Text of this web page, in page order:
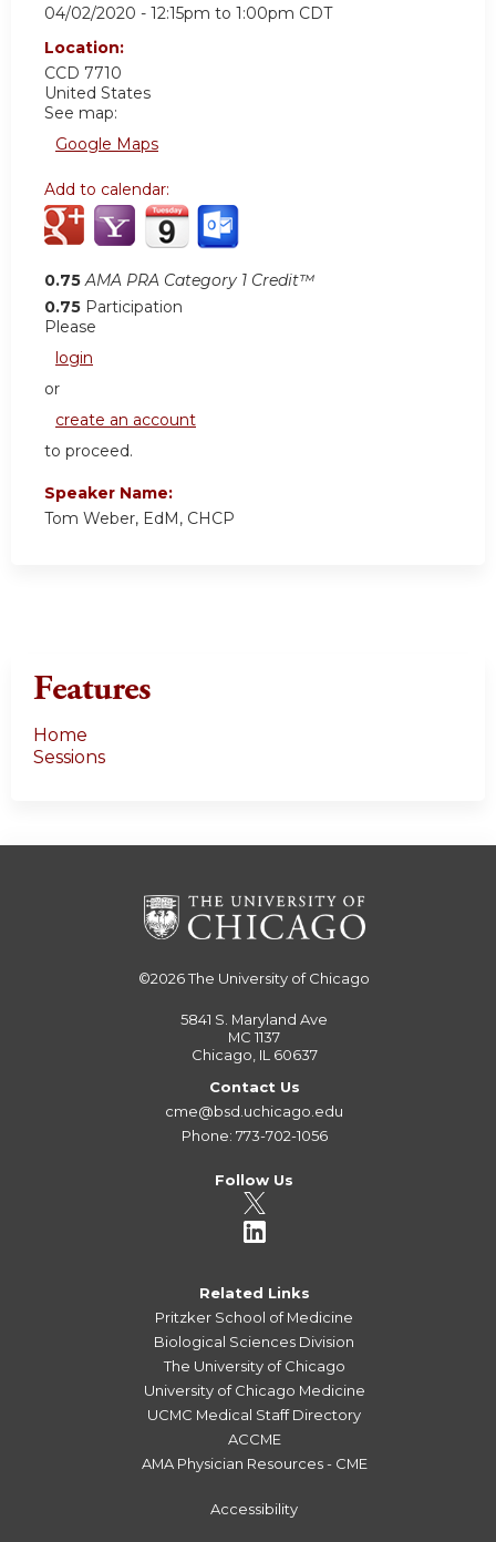
04/02/2020 - 12:15pm to 1:00pm CDT
Location:
CCD 7710
United States
See map:
Google Maps
Add to calendar:
0.75 AMA PRA Category 1 Credit™
0.75 Participation
Please
login
or
create an account
to proceed.
Speaker Name:
Tom Weber, EdM, CHCP
Features
Home
Sessions
©2026The University of Chicago
5841 S. Maryland Ave
MC 1137
Chicago, IL 60637
Contact Us
cme@bsd.uchicago.edu
Phone: 773-702-1056
Follow Us
Related Links
Pritzker School of Medicine
Biological Sciences Division
The University of Chicago
University of Chicago Medicine
UCMC Medical Staff Directory
ACCME
AMA Physician Resources - CME
Accessibility